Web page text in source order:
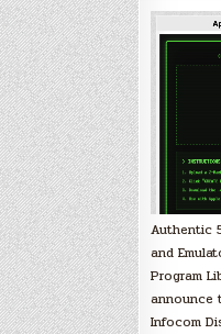
Authentic
and
Program
announce
Infocom